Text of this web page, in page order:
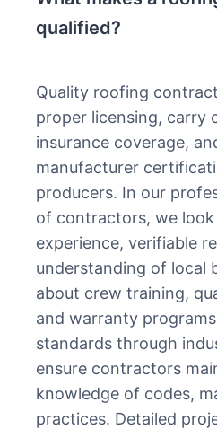
qualified?
Quality roofing
proper licensing, carry
insurance coverage,
manufacturer
producers. In our
of contractors, we
experience, verifiable
understanding of local
about crew training,
and warranty
standards through
ensure contractors
knowledge of codes,
practices. Detailed